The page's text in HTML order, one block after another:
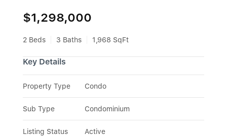
$1,298,000
2 Beds 3 Baths 1,968 SqFt
Key Details
Property Type Condo
Sub Type Condominium
Listing Status Active